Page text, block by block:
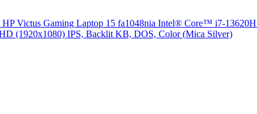
HP Victus Gaming Laptop 15 fa1048nia Intel® Core™ i7-
(1920x1080) IPS, Backlit KB, DOS, Color (Mica Silver)